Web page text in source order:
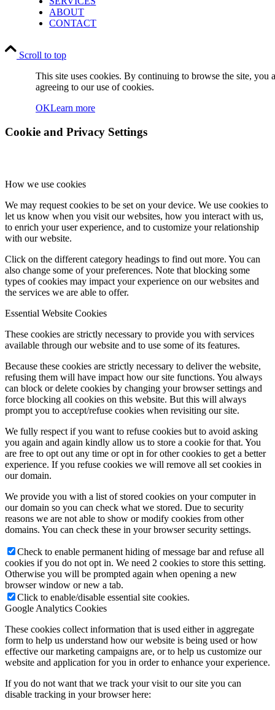
ABOUT
CONTACT
Scroll to top
This site uses cookies. By continuing to browse the site, you
agreeing to our use of cookies.
OKLearn more
Cookie and Privacy Settings
How we use cookies
We may request cookies to be set on your device. We use cookies to
let us know when you visit our websites, how you interact with us,
to enrich your user experience, and to customize your relationship
with our website.
Click on the different category headings to find out more. You can
also change some of your preferences. Note that blocking some
types of cookies may impact your experience on our websites and
the services we are able to offer.
Essential Website Cookies
These cookies are strictly necessary to provide you with services
available through our website and to use some of its features.
Because these cookies are strictly necessary to deliver the website,
refusing them will have impact how our site functions. You always
can block or delete cookies by changing your browser settings and
force blocking all cookies on this website. But this will always
prompt you to accept/refuse cookies when revisiting our site.
We fully respect if you want to refuse cookies but to avoid asking
you again and again kindly allow us to store a cookie for that. You
are free to opt out any time or opt in for other cookies to get a better
experience. If you refuse cookies we will remove all set cookies in
our domain.
We provide you with a list of stored cookies on your computer in
our domain so you can check what we stored. Due to security
reasons we are not able to show or modify cookies from other
domains. You can check these in your browser security settings.
Check to enable permanent hiding of message bar and refuse all
cookies if you do not opt in. We need 2 cookies to store this setting.
Otherwise you will be prompted again when opening a new
browser window or new a tab.
Click to enable/disable essential site cookies.
Google Analytics Cookies
These cookies collect information that is used either in aggregate
form to help us understand how our website is being used or how
effective our marketing campaigns are, or to help us customize our
website and application for you in order to enhance your experience.
If you do not want that we track your visit to our site you can
disable tracking in your browser here: